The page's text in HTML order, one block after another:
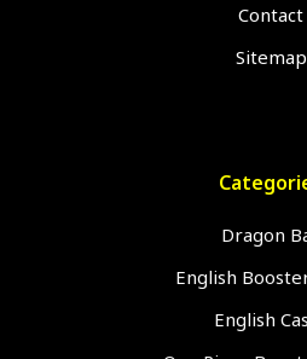
Contact
Sitemap
Dragon
English
English